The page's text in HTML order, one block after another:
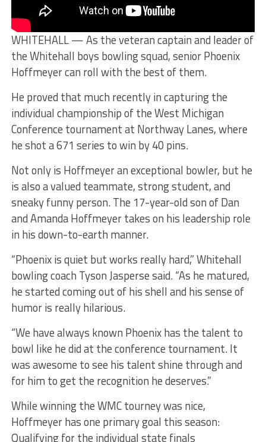
WHITEHALL — As the veteran captain and leader of
the Whitehall boys bowling squad, senior Phoenix
Hoffmeyer can roll with the best of them.
He proved that much recently in capturing the
individual championship of the West Michigan
Conference tournament at Northway Lanes, where
he shot a 671 series to win by 40 pins.
Not only is Hoffmeyer an exceptional bowler, but he
is also a valued teammate, strong student, and
sneaky funny person. The 17-year-old son of Dan
and Amanda Hoffmeyer takes on his leadership role
in his down-to-earth manner.
“Phoenix is quiet but works really hard,” Whitehall
bowling coach Tyson Jasperse said. “As he matured,
he started coming out of his shell and his sense of
humor is really hilarious.
“We have always known Phoenix has the talent to
bowl like he did at the conference tournament. It
was awesome to see his talent shine through and
for him to get the recognition he deserves.”
While winning the WMC tourney was nice,
Hoffmeyer has one primary goal this season:
Qualifying for the individual state finals